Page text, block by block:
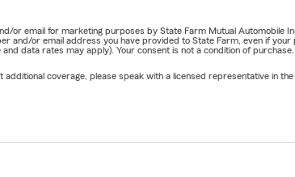
or email for marketing purposes by State Farm Mutual Automobile
and/or email address you have provided to State Farm, even if your
data rates may apply). Your consent is not a condition of
coverage, please speak with a licensed representative in